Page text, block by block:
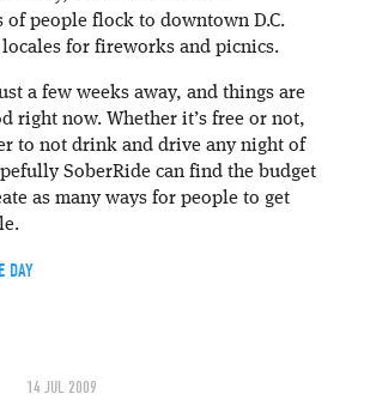
of people flock to downtown D.C.
for fireworks and picnics.
a few weeks away, and things are
right now. Whether it’s free or not,
to not drink and drive any night of
SoberRide can find the budget
as many ways for people to get
DAY
14 JUL 2009